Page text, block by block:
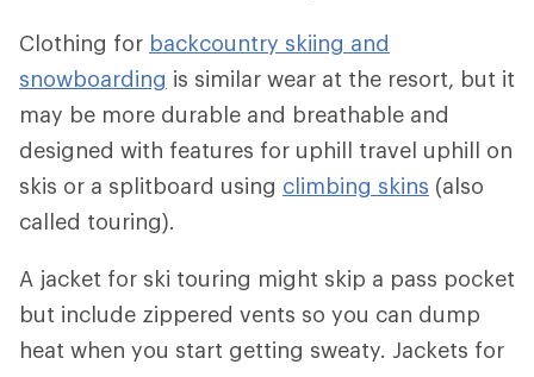
Clothing for backcountry skiing and
snowboarding is similar wear at the resort, but it
may be more durable and breathable and
designed with features for uphill travel uphill on
skis or a splitboard using climbing skins (also
called touring).
A jacket for ski touring might skip a pass pocket
but include zippered vents so you can dump
heat when you start getting sweaty. Jackets for